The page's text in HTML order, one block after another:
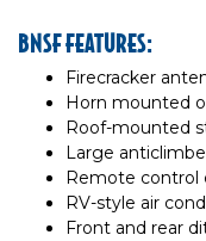
BNSF FEATURES:
Firecracker
Horn mounted
Roof-mounted
Large
Remote control
RV-style air
Front and rear